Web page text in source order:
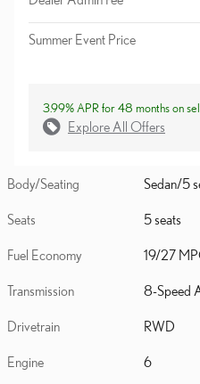
Summer Event Price
3.99% APR for 48 months on
Explore All Offers
Body/Seating Sedan/5
Seats 5 seats
Fuel Economy 19/27
Transmission 8-Speed
Drivetrain RWD
Engine 6